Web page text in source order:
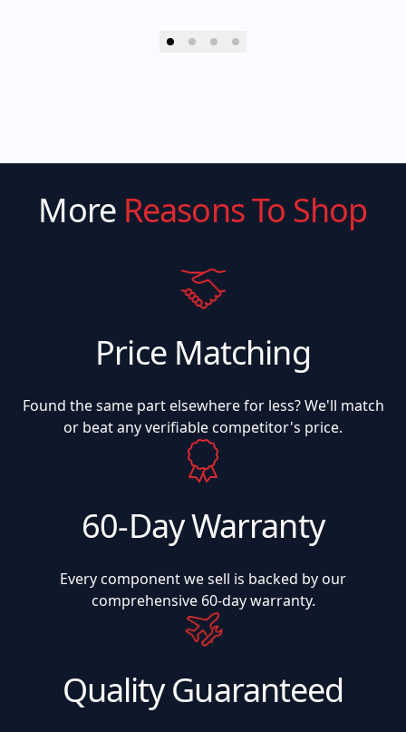
More Reasons To Shop
Price Matching
Found the same part elsewhere for less? We'll match
or beat any verifiable competitor's price.
60-Day Warranty
Every component we sell is backed by our
comprehensive 60-day warranty.
Quality Guaranteed